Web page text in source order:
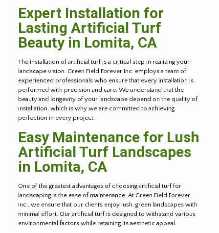
Expert Installation for
Lasting Artificial Turf
Beauty in Lomita, CA
The installation of artificial turf is a critical step in realizing your
landscape vision. Green Field Forever Inc. employs a team of
experienced professionals who ensure that every installation is
performed with precision and care. We understand that the
beauty and longevity of your landscape depend on the quality of
installation, which is why we are committed to achieving
perfection in every project.
Easy Maintenance for Lush
Artificial Turf Landscapes
in Lomita, CA
One of the greatest advantages of choosing artificial turf for
landscaping is the ease of maintenance. At Green Field Forever
Inc., we ensure that our clients enjoy lush, green landscapes with
minimal effort. Our artificial turf is designed to withstand various
environmental factors while retaining its aesthetic appeal.